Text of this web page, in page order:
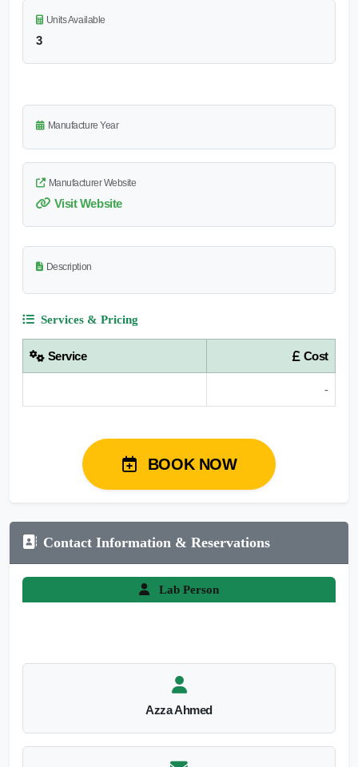
Units Available
3
Manufacture Year
Manufacturer Website
Visit Website
Description
Services & Pricing
Service Cost
-
BOOK NOW
Contact Information & Reservations
Lab Person
Azza Ahmed